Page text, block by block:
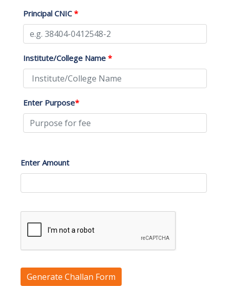
Principal CNIC*
Institute/College Name *
Enter Purpose*
Enter Amount
Generate Challan Form